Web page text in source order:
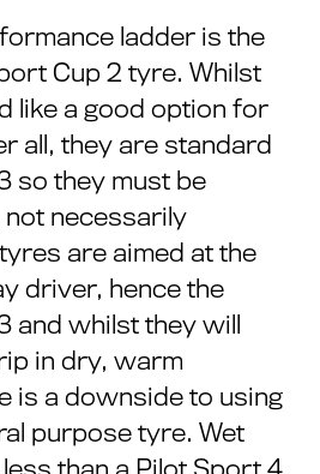
ladder is the
Cup 2 tyre. Whilst
like a good option for
all, they are standard
so they must be
not necessarily
are aimed at the
driver, hence the
and whilst they will
in dry, warm
is a downside to using
purpose tyre. Wet